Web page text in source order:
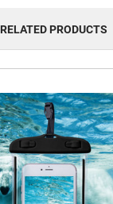
RELATED PRODUCTS